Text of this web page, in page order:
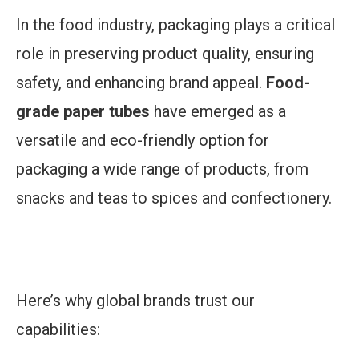
In the food industry, packaging plays a critical
role in preserving product quality, ensuring
safety, and enhancing brand appeal. Food-
grade paper tubes have emerged as a
versatile and eco-friendly option for
packaging a wide range of products, from
snacks and teas to spices and confectionery.
Here’s why global brands trust our
capabilities: